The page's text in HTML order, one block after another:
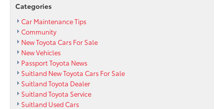
Categories
Car Maintenance Tips
Community
New Toyota Cars For Sale
New Vehicles
Passport Toyota News
Suitland New Toyota Cars For Sale
Suitland Toyota Dealer
Suitland Toyota Service
Suitland Used Cars